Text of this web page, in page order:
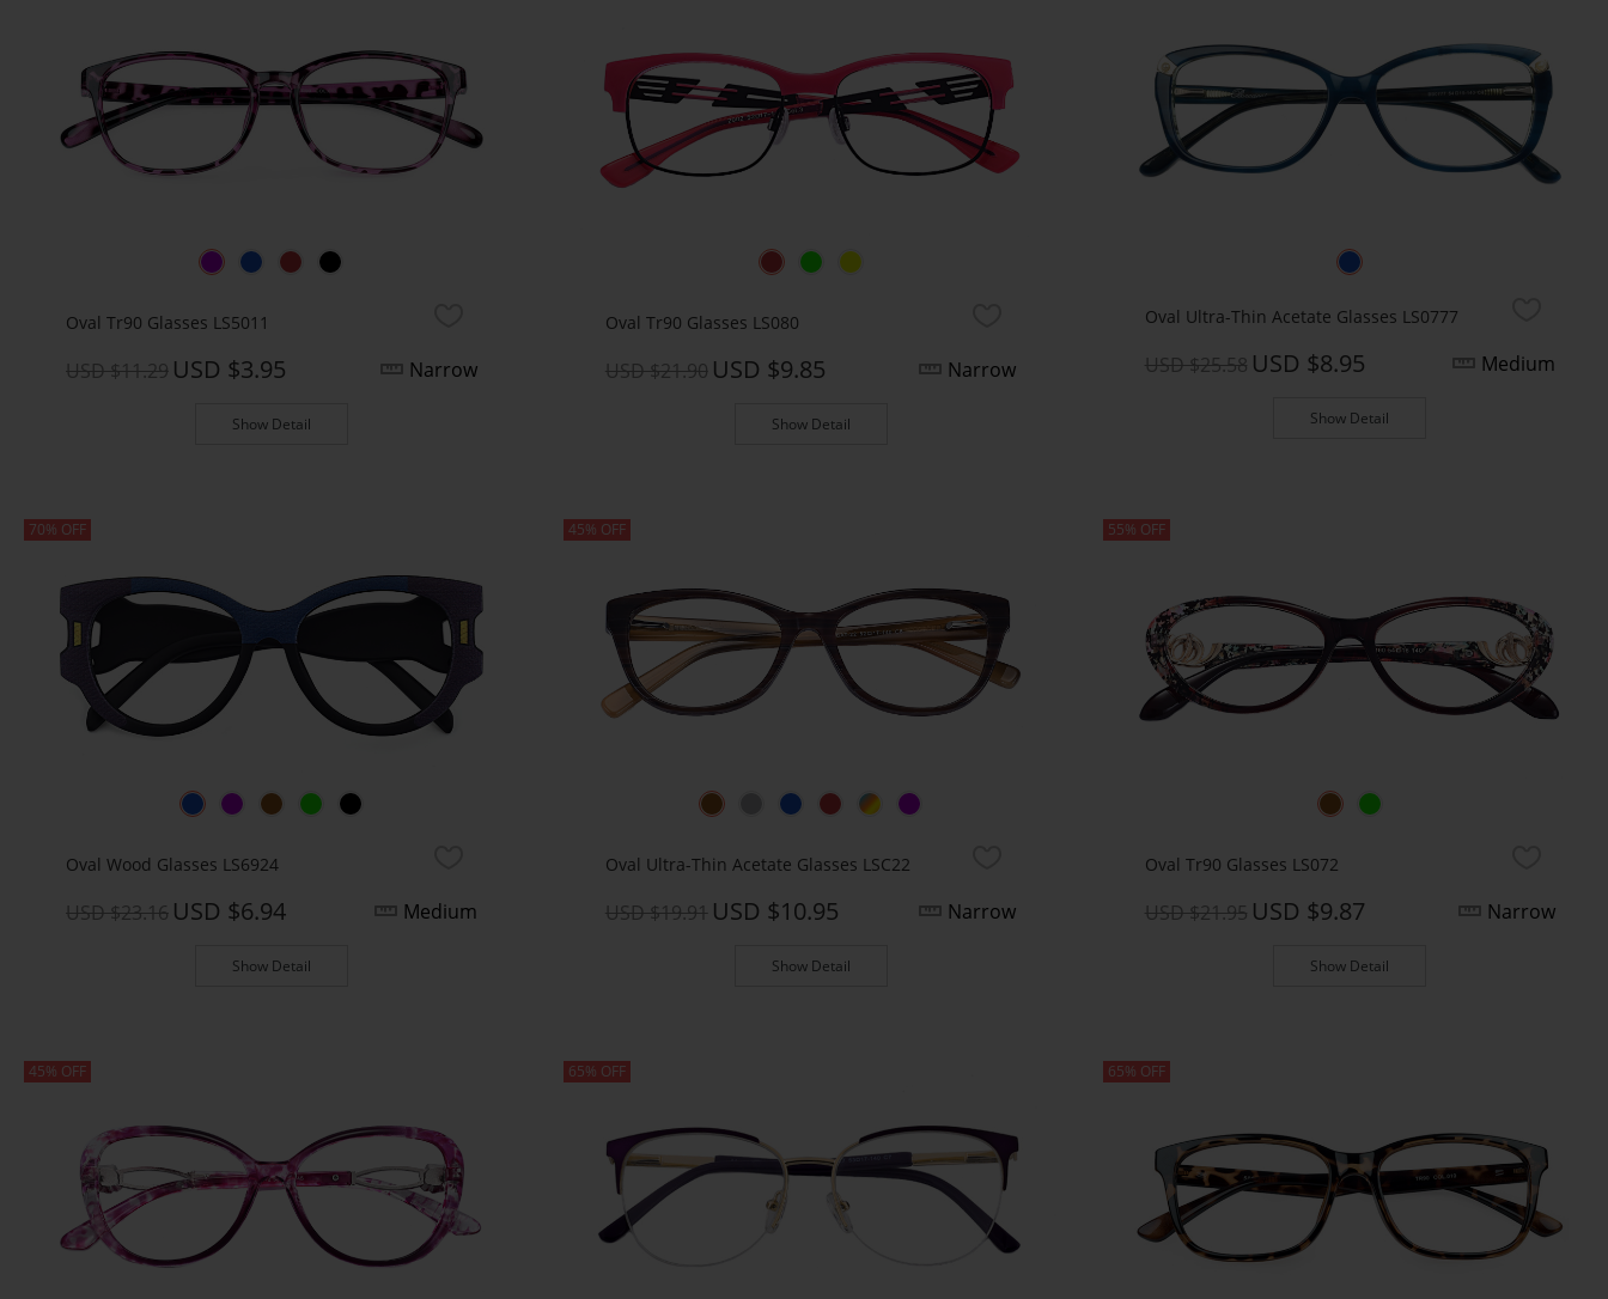
Oval Tr90 Glasses LS5011
USD $11.29 USD $3.95 Narrow
Show Detail
Oval Tr90 Glasses LS080
USD $21.90 USD $9.85 Narrow
Show Detail
Oval Ultra-Thin Acetate Glasses LS0777
USD $25.58 USD $8.95 Medium
Show Detail
70% OFF
Oval Wood Glasses LS6924
USD $23.16 USD $6.94 Medium
Show Detail
45% OFF
Oval Ultra-Thin Acetate Glasses LSC22
USD $19.91 USD $10.95 Narrow
Show Detail
55% OFF
Oval Tr90 Glasses LS072
USD $21.95 USD $9.87 Narrow
Show Detail
45% OFF 65% OFF 65% OFF